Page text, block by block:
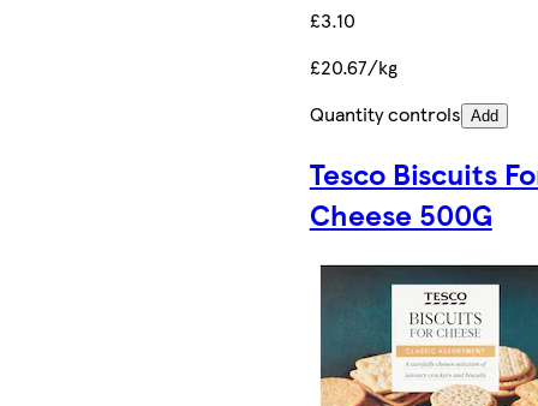
£3.10
£20.67/kg
Quantity controls Add
Tesco Biscuits
Cheese 500G